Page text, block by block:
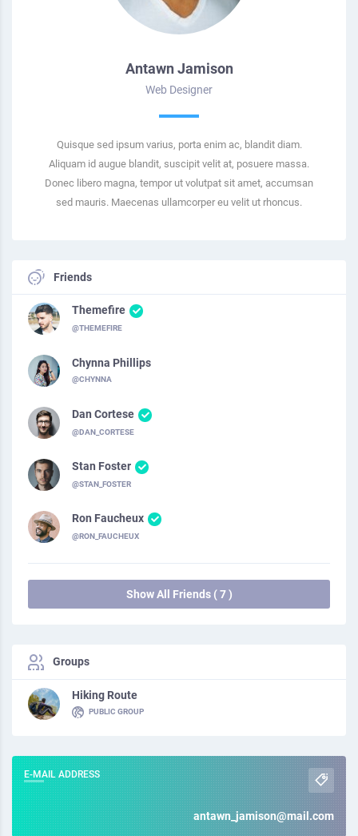
Antawn Jamison
Web Designer
Quisque sed ipsum varius, porta enim ac, blandit diam.
Aliquam id augue blandit, suscipit velit at, posuere massa.
Donec libero magna, tempor ut volutpat sit amet, accumsan
sed mauris. Maecenas ullamcorper eu velit ut rhoncus.
Friends
Themefire
@THEMEFIRE
Chynna Phillips
@CHYNNA
Dan Cortese
@DAN_CORTESE
Stan Foster
@STAN_FOSTER
Ron Faucheux
@RON_FAUCHEUX
Show All Friends ( 7 )
Groups
Hiking Route
PUBLIC GROUP
E-MAIL ADDRESS
antawn_jamison@mail.com